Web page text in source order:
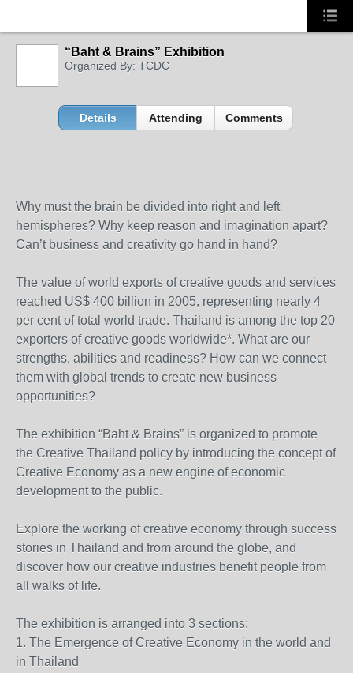
“Baht & Brains” Exhibition
Organized By: TCDC
Details Attending Comments
Why must the brain be divided into right and left
hemispheres? Why keep reason and imagination apart?
Can’t business and creativity go hand in hand?
The value of world exports of creative goods and services
reached US$ 400 billion in 2005, representing nearly 4
per cent of total world trade. Thailand is among the top 20
exporters of creative goods worldwide*. What are our
strengths, abilities and readiness? How can we connect
them with global trends to create new business
opportunities?
The exhibition “Baht & Brains” is organized to promote
the Creative Thailand policy by introducing the concept of
Creative Economy as a new engine of economic
development to the public.
Explore the working of creative economy through success
stories in Thailand and from around the globe, and
discover how our creative industries benefit people from
all walks of life.
The exhibition is arranged into 3 sections:
1. The Emergence of Creative Economy in the world and
in Thailand